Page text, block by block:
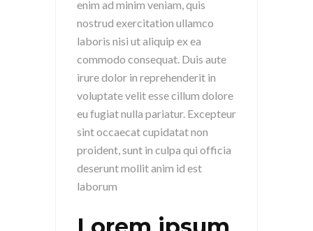
enim ad minim veniam, quis
nostrud exercitation ullamco
laboris nisi ut aliquip ex ea
commodo consequat. Duis aute
irure dolor in reprehenderit in
voluptate velit esse cillum dolore
eu fugiat nulla pariatur. Excepteur
sint occaecat cupidatat non
proident, sunt in culpa qui officia
deserunt mollit anim id est
laborum